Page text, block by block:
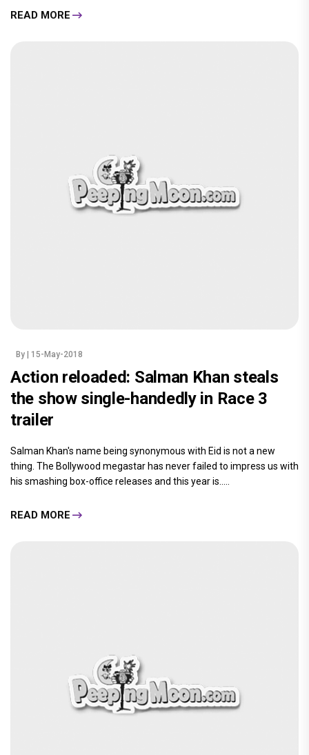
READ MORE
By | 15-May-2018
Action reloaded: Salman Khan steals
the show single-handedly in Race 3
trailer
Salman Khan's name being synonymous with Eid is not a new
thing. The Bollywood megastar has never failed to impress us with
his smashing box-office releases and this year is.....
READ MORE